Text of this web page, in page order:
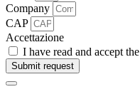
Company
CAP
Accettazione
I have read and accept the
Submit request